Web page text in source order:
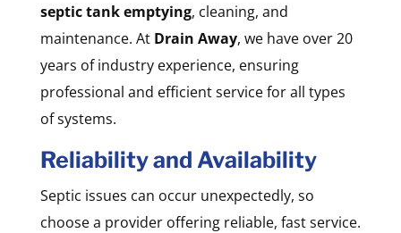
septic tank emptying, cleaning, and
maintenance. At Drain Away, we have over 20
years of industry experience, ensuring
professional and efficient service for all types
of systems.
Reliability and Availability
Septic issues can occur unexpectedly, so
choose a provider offering reliable, fast service.